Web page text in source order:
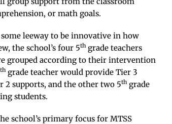
or math goals.
leeway to be innovative in how
the school’s four 5thgrade teachers
grouped according to their intervention
thgrade teacher would provide Tier 3
supports, and the other two 5thgrade
students.
school’s primary focus for MTSS